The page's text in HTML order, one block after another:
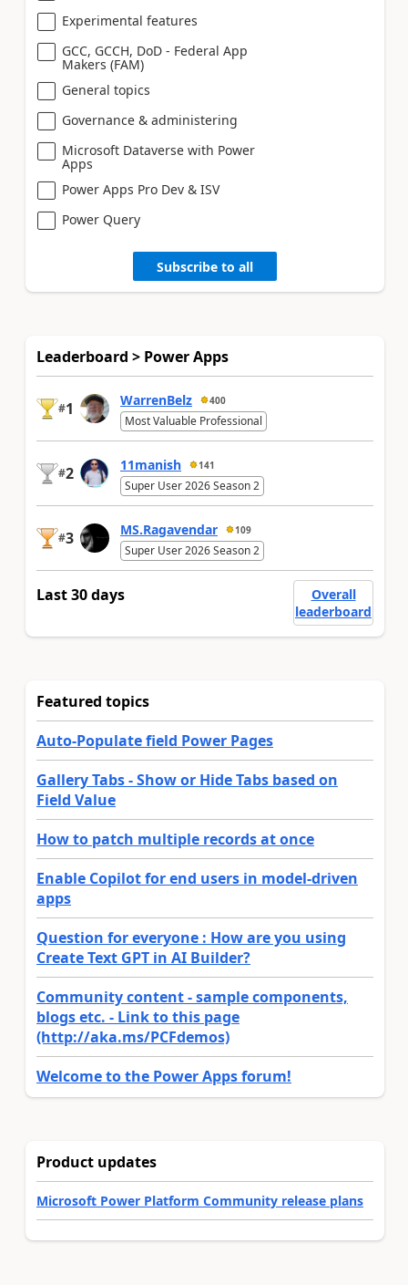
Experimental features
GCC, GCCH, DoD - Federal App
Makers (FAM)
General topics
Governance & administering
Microsoft Dataverse with Power
Apps
Power Apps Pro Dev & ISV
Power Query
Subscribe to all
Leaderboard > Power Apps
#1 WarrenBelz 400
Most Valuable Professional
#2 11manish 141
Super User 2026 Season 2
#3 MS.Ragavendar 109
Super User 2026 Season 2
Last 30 days
Overall
leaderboard
Featured topics
Auto-Populate field Power Pages
Gallery Tabs - Show or Hide Tabs based on
Field Value
How to patch multiple records at once
Enable Copilot for end users in model-driven
apps
Question for everyone : How are you using
Create Text GPT in AI Builder?
Community content - sample components,
blogs etc. - Link to this page
(http://aka.ms/PCFdemos)
Welcome to the Power Apps forum!
Product updates
Microsoft Power Platform Community release plans